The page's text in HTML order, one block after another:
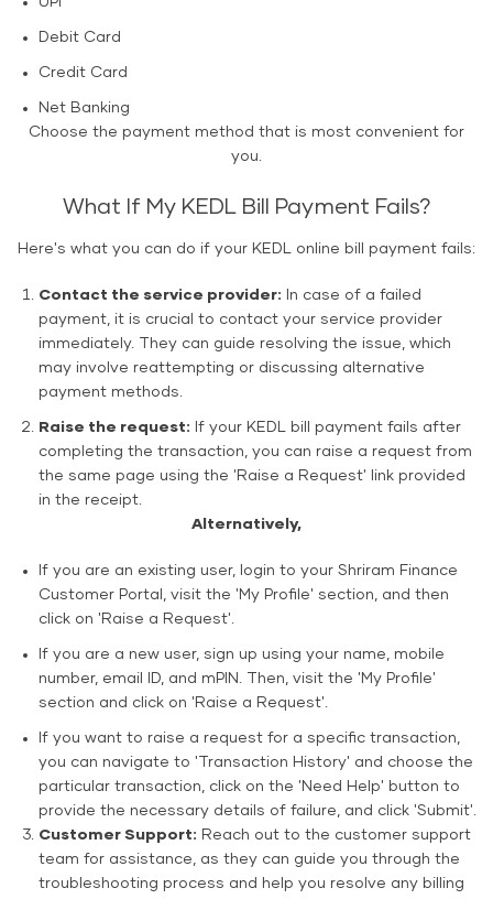
Debit Card
Credit Card
Net Banking
Choose the payment method that is most convenient for
you.
What If My KEDL Bill Payment Fails?
Here's what you can do if your KEDL online bill payment fails:
Contact the service provider: In case of a failed
payment, it is crucial to contact your service provider
immediately. They can guide resolving the issue, which
may involve reattempting or discussing alternative
payment methods.
Raise the request: If your KEDL bill payment fails after
completing the transaction, you can raise a request from
the same page using the 'Raise a Request' link provided
in the receipt.
Alternatively,
If you are an existing user, login to your Shriram Finance
Customer Portal, visit the 'My Profile' section, and then
click on 'Raise a Request'.
If you are a new user, sign up using your name, mobile
number, email ID, and mPIN. Then, visit the 'My Profile'
section and click on 'Raise a Request'.
If you want to raise a request for a specific transaction,
you can navigate to 'Transaction History' and choose the
particular transaction, click on the 'Need Help' button to
provide the necessary details of failure, and click 'Submit'.
Customer Support: Reach out to the customer support
team for assistance, as they can guide you through the
troubleshooting process and help you resolve any billing